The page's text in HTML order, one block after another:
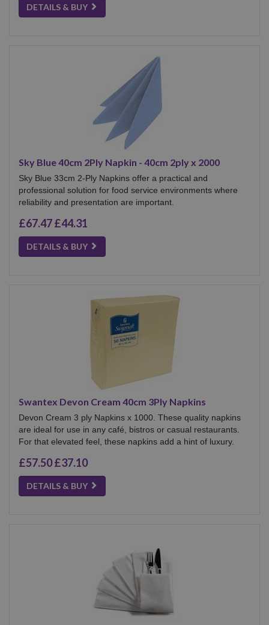
DETAILS & BUY
Sky Blue 40cm 2Ply Napkin - 40cm 2ply x 2000
Sky Blue 33cm 2-Ply Napkins offer a practical and
professional solution for food service environments where
reliability and presentation are important.
£67.47£44.31
DETAILS & BUY
Swantex Devon Cream 40cm 3Ply Napkins
Devon Cream 3 ply Napkins x 1000. These quality napkins
are ideal for use in any café, bistros or casual restaurants.
For that elevated feel, these napkins add a hint of luxury.
£57.50£37.10
DETAILS & BUY